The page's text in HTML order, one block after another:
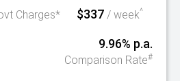
Charges* $337 / week^
9.96% p.a.
Comparison Rate#